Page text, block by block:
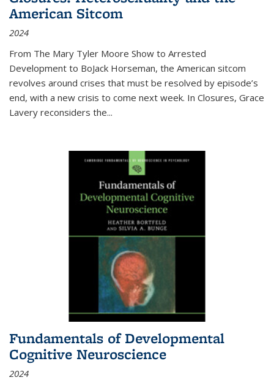
American Sitcom
2024
From The Mary Tyler Moore Show to Arrested
Development to BoJack Horseman, the American sitcom
revolves around crises that must be resolved by episode’s
end, with a new crisis to come next week. In Closures, Grace
Lavery reconsiders the...
Fundamentals of Developmental
Cognitive Neuroscience
2024